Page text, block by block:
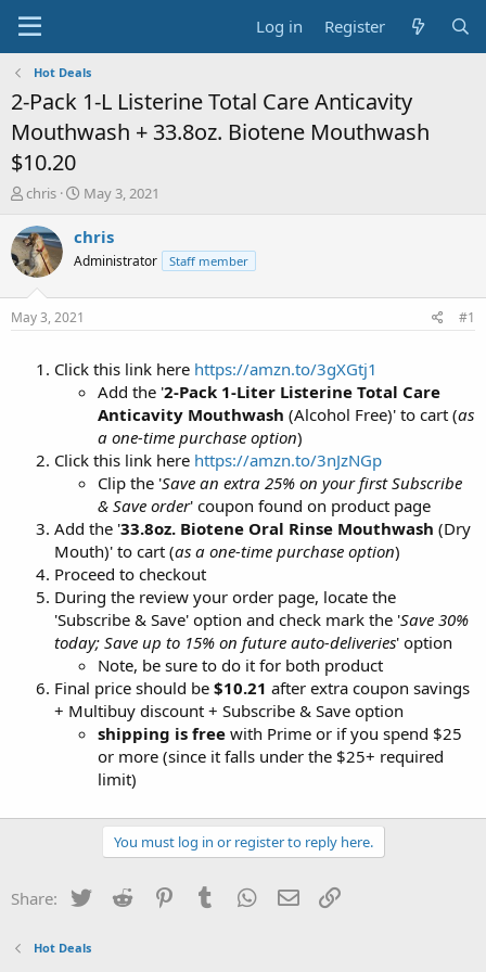
Log in Register
Hot Deals
2-Pack 1-L Listerine Total Care Anticavity
Mouthwash + 33.8oz. Biotene Mouthwash
$10.20
T
r
e
a
t
chris
S
a
t
May 3, 2021
chris
Administrator Staff member
May 3, 2021 #1
Click this link here https://amzn.to/3gXGtj1
Add the '2-Pack 1-Liter Listerine Total Care
Anticavity Mouthwash (Alcohol Free)' to cart (as
a one-time purchase option)
Click this link here https://amzn.to/3nJzNGp
Clip the 'Save an extra 25% on your first Subscribe
& Save order' coupon found on product page
Add the '33.8oz. Biotene Oral Rinse Mouthwash (Dry
Mouth)' to cart (as a one-time purchase option)
Proceed to checkout
During the review your order page, locate the
'Subscribe & Save' option and check mark the 'Save 30%
today; Save up to 15% on future auto-deliveries' option
Note, be sure to do it for both product
Final price should be $10.21 after extra coupon savings
+ Multibuy discount + Subscribe & Save option
shipping is free with Prime or if you spend $25
or more (since it falls under the $25+ required
limit)
You must log in or register to reply here.
Share: Twitter Reddit PinterestTumblr WhatsApp
Email
Hot Deals